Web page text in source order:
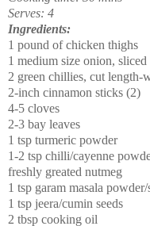
Serves: 4
Ingredients:
1 pound of chicken thighs
1 medium size onion, sliced
2 green chillies, cut length-
2-inch cinnamon sticks (2)
4-5 cloves
2-3 bay leaves
1 tsp turmeric powder
1-2 tsp chilli/cayenne
freshly greated nutmeg
1 tsp garam masala
1 tsp jeera/cumin seeds
2 tbsp cooking oil